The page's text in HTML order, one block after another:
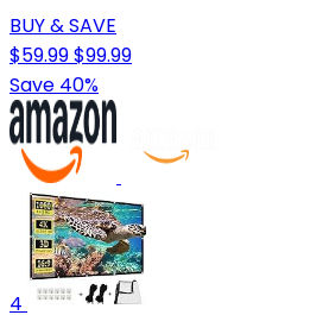
BUY & SAVE
$59.99$99.99
Save 40%
4